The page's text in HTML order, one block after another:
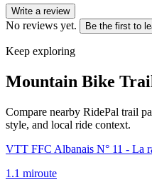
Write a review
No reviews yet. Be the first to
Keep exploring
Mountain Bike
Compare nearby RidePal trail
style, and local ride context.
VTT FFC Albanais N° 11 - La
1.1 miroute